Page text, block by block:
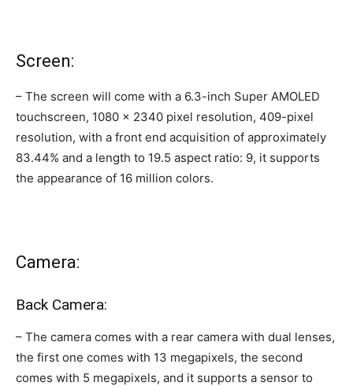
Screen:
– The screen will come with a 6.3-inch Super AMOLED
touchscreen, 1080 x 2340 pixel resolution, 409-pixel
resolution, with a front end acquisition of approximately
83.44% and a length to 19.5 aspect ratio: 9, it supports
the appearance of 16 million colors.
Camera:
Back Camera:
– The camera comes with a rear camera with dual lenses,
the first one comes with 13 megapixels, the second
comes with 5 megapixels, and it supports a sensor to